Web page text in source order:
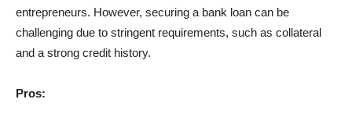
entrepreneurs. However, securing a bank loan can be
challenging due to stringent requirements, such as collateral
and a strong credit history.
Pros: